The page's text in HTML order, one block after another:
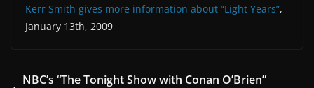
Kerr Smith gives more information about “Light Years”,
January 13th, 2009
NBC’s “The Tonight Show with Conan O’Brien”